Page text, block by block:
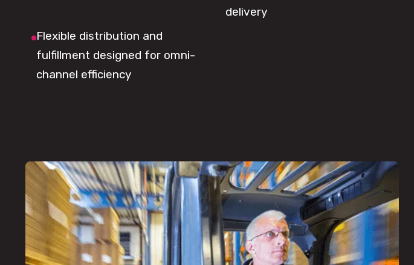
delivery
Flexible distribution and
fulfillment designed for omni-
channel efficiency